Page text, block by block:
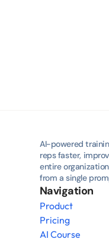
AI-powered
reps faster,
entire
from a single
Navigation
Product
Pricing
AI Course